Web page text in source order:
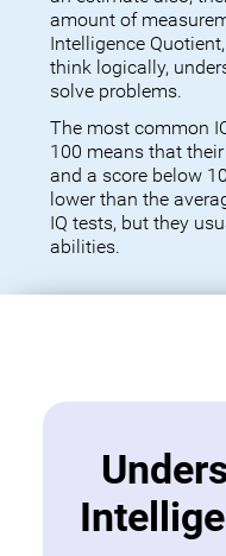
amount of
Intelligence
think logically,
solve problems.
The most common
100 means that
and a score below
lower than the
IQ tests, but they
abilities.